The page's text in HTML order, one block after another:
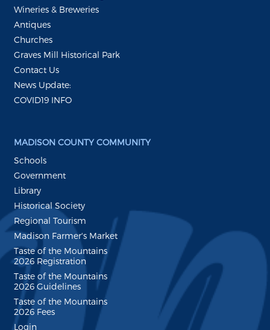
Wineries & Breweries
Antiques
Churches
Graves Mill Historical Park
Contact Us
News Update:
COVID19 INFO
MADISON COUNTY COMMUNITY
Schools
Government
Library
Historical Society
Regional Tourism
Madison Farmer's Market
Taste of the Mountains
2026 Registration
Taste of the Mountains
2026 Guidelines
Taste of the Mountains
2026 Fees
Login